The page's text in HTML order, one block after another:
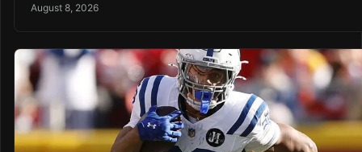
August 8, 2026